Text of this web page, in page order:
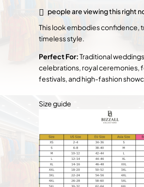
people are viewing this right
This look embodies confidence,
timeless style.
Perfect For:Traditional
celebrations, royal ceremonies,
festivals, and high-fashion
Size guide